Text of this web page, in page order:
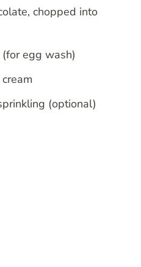
chopped into
egg wash)
(optional)